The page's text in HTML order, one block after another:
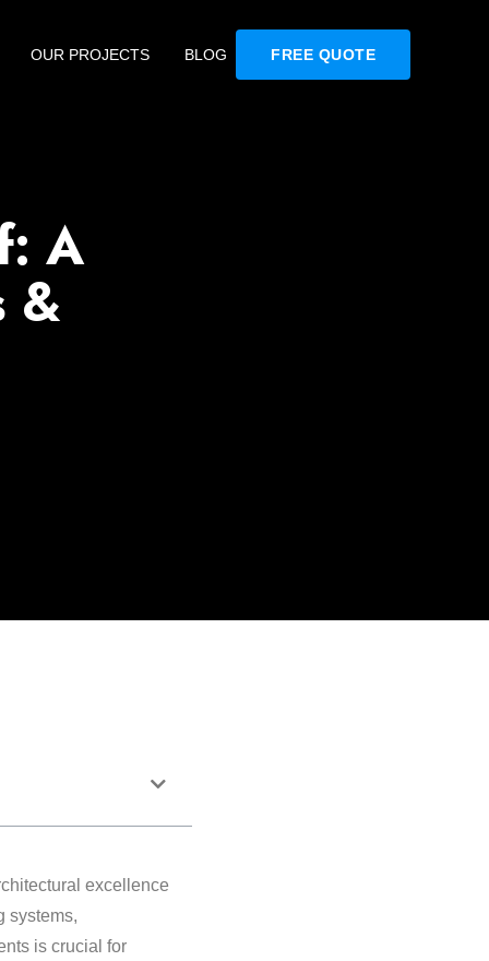
OUR PROJECTS BLOG FREE QUOTE
A
&
excellence
systems,
is crucial for